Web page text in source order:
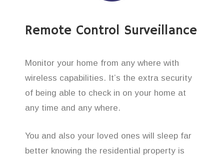
Remote Control Surveillance
Monitor your home from any where with
wireless capabilities. It’s the extra security
of being able to check in on your home at
any time and any where.
You and also your loved ones will sleep far
better knowing the residential property is